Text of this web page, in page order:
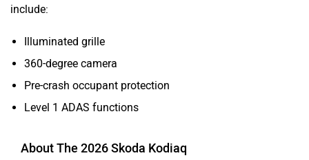
include:
Illuminated grille
360-degree camera
Pre-crash occupant protection
Level 1 ADAS functions
About The 2026 Skoda Kodiaq